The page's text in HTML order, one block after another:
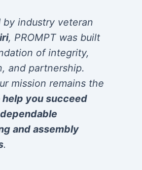
by industry veteran
, PROMPT was built
of integrity,
and partnership.
mission remains the
help you succeed
and assembly
.